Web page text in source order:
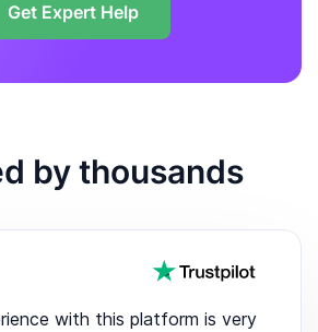
Get Expert Help
by thousands
with this platform is very